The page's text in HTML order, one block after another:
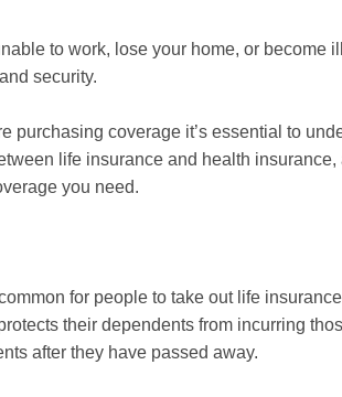
to work, lose your home, or become
and security.
purchasing coverage it’s essential to
life insurance and health insurance,
you need.
for people to take out life
their dependents from incurring
after they have passed away.